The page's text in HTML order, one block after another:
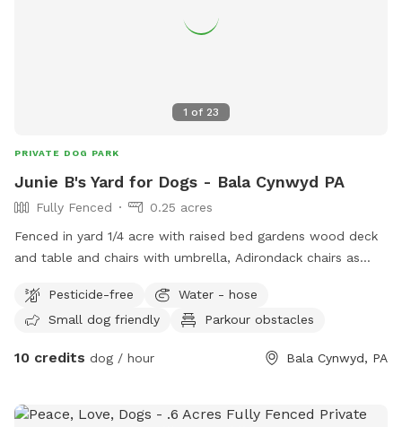
1 of 23
PRIVATE DOG PARK
Junie B's Yard for Dogs - Bala Cynwyd PA
Fully Fenced
0.25 acres
Fenced in yard 1/4 acre with raised bed gardens wood deck
and table and chairs with umbrella, Adirondack chairs as
Pesticide-free
Water - hose
Small dog friendly
Parkour obstacles
10 credits dog / hour Bala Cynwyd, PA